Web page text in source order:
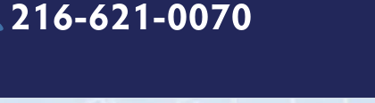
216-621-0070